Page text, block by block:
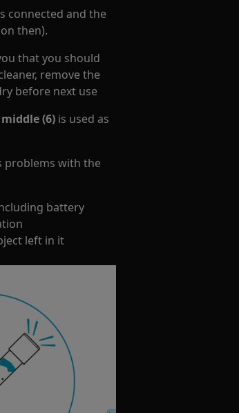
connected and the
then).
that you should
remove the
before next use
(6) is used as
problems with the
battery
left in it